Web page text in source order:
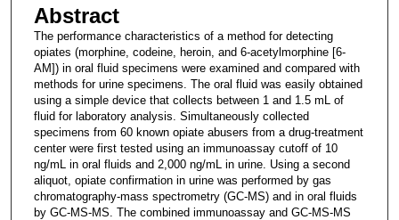
Abstract
The performance characteristics of a method for detecting
opiates (morphine, codeine, heroin, and 6-acetylmorphine [6-
AM]) in oral fluid specimens were examined and compared with
methods for urine specimens. The oral fluid was easily obtained
using a simple device that collects between 1 and 1.5 mL of
fluid for laboratory analysis. Simultaneously collected
specimens from 60 known opiate abusers from a drug-treatment
center were first tested using an immunoassay cutoff of 10
ng/mL in oral fluids and 2,000 ng/mL in urine. Using a second
aliquot, opiate confirmation in urine was performed by gas
chromatography-mass spectrometry (GC-MS) and in oral fluids
by GC-MS-MS. The combined immunoassay and GC-MS-MS